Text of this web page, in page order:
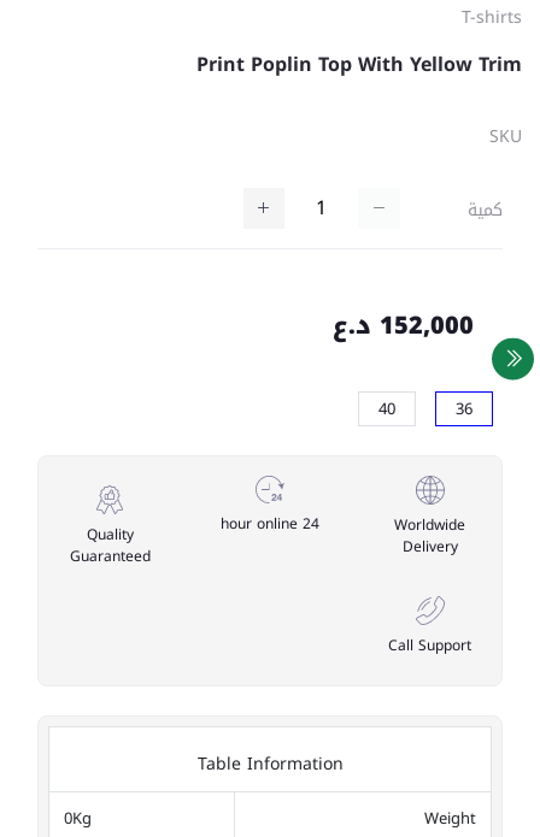
T-shirts
Print Poplin Top With Yellow Trim
SKU
كمية
152,000 د.ع
36
40
Worldwide
Delivery
24 hour online
Quality
Guaranteed
Call Support
Table Information
Weight
0Kg